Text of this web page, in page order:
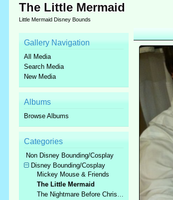
The Little Mermaid
Little Mermaid Disney Bounds
Gallery Navigation
All Media
Search Media
New Media
Albums
Browse Albums
Categories
Non Disney Bounding/Cosplay
Disney Bounding/Cosplay
Mickey Mouse & Friends
The Little Mermaid
The Nightmare Before Christmas